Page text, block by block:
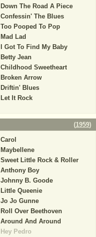
Down The Road A Piece
Confessin' The Blues
Too Pooped To Pop
Mad Lad
I Got To Find My Baby
Betty Jean
Childhood Sweetheart
Broken Arrow
Driftin' Blues
Let It Rock
(1959)
Carol
Maybellene
Sweet Little Rock & Roller
Anthony Boy
Johnny B. Goode
Little Queenie
Jo Jo Gunne
Roll Over Beethoven
Around And Around
Hey Pedro